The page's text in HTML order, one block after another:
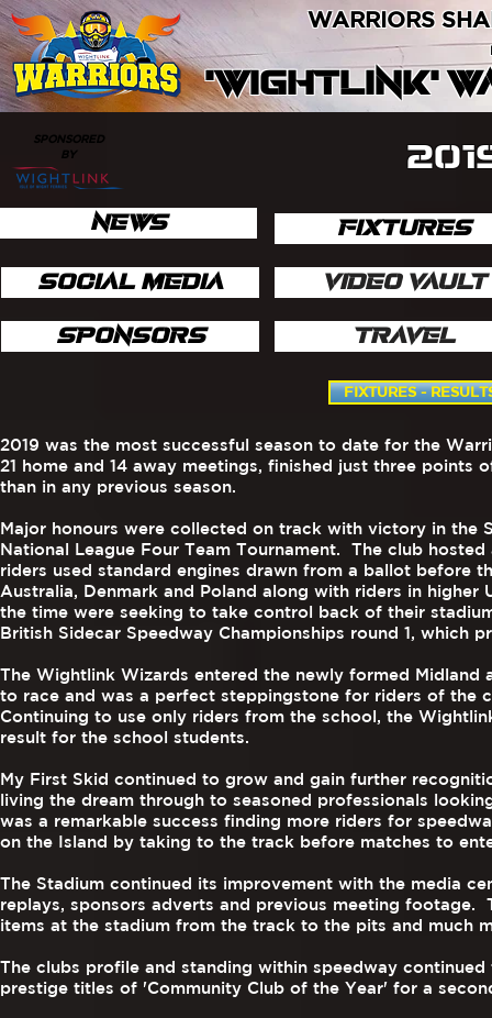
'WIGHTLINK'
WARRIORS
NEWS
SPONSORED
BY
SOCIAL MEDIA
SPONSORS
FIXTURES
VIDEO VAULT
TRAVEL
FIXTURES -
2019 was the most successful season to date for the
21 home and 14 away meetings, finished just three
than in any previous season.
Major honours were collected on track with victory in the
National League Four Team Tournament. The club
riders used standard engines drawn from a ballot before
Australia, Denmark and Poland along with riders in
the time were seeking to take control back of their
British Sidecar Speedway Championships round 1, which
The Wightlink Wizards entered the newly formed Midland
to race and was a perfect steppingstone for riders of the
Continuing to use only riders from the school, the
result for the school students.
My First Skid continued to grow and gain further
living the dream through to seasoned professionals
was a remarkable success finding more riders for
on the Island by taking to the track before matches to
The Stadium continued its improvement with the media
replays, sponsors adverts and previous meeting
items at the stadium from the track to the pits and much
The clubs profile and standing within speedway
prestige titles of 'Community Club of the Year' for a